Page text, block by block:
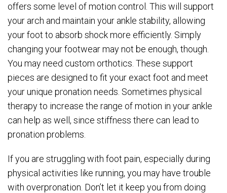
offers some level of motion control. This will support
your arch and maintain your ankle stability, allowing
your foot to absorb shock more efficiently. Simply
changing your footwear may not be enough, though.
You may need custom orthotics. These support
pieces are designed to fit your exact foot and meet
your unique pronation needs. Sometimes physical
therapy to increase the range of motion in your ankle
can help as well, since stiffness there can lead to
pronation problems.
If you are struggling with foot pain, especially during
physical activities like running, you may have trouble
with overpronation. Don’t let it keep you from doing